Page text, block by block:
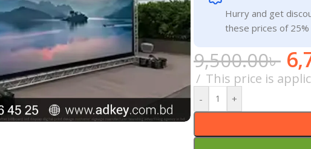
Hurry and get
these prices of 25%
9,500.00৳
This price is
- +